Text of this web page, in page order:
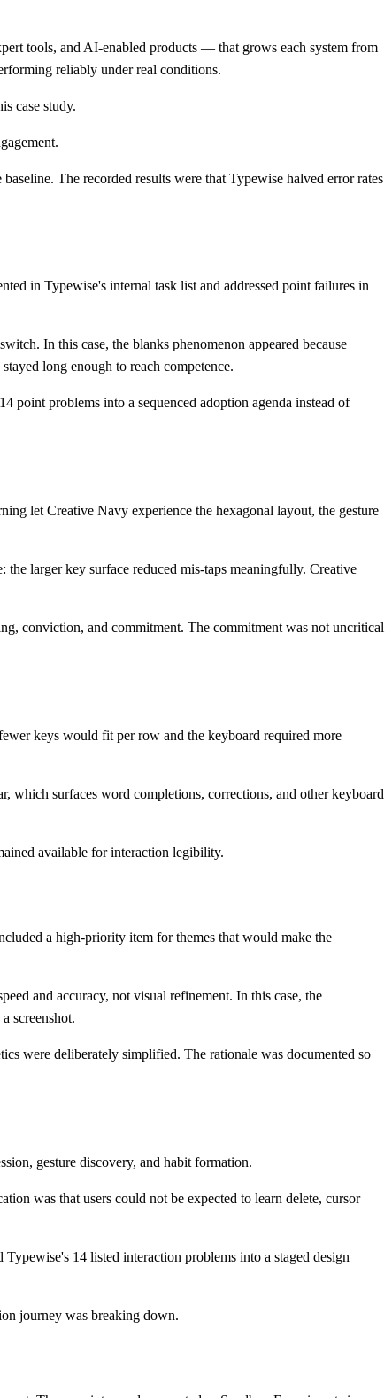
tools, and AI-enabled products — that grows each system from
reliably under real conditions.
case study.
The recorded results were that Typewise halved error rates
in Typewise's internal task list and addressed point failures in
In this case, the blanks phenomenon appeared because
long enough to reach competence.
point problems into a sequenced adoption agenda instead of
let Creative Navy experience the hexagonal layout, the gesture
larger key surface reduced mis-taps meaningfully. Creative
conviction, and commitment. The commitment was not uncritical
keys would fit per row and the keyboard required more
which surfaces word completions, corrections, and other keyboard
available for interaction legibility.
a high-priority item for themes that would make the
and accuracy, not visual refinement. In this case, the
screenshot.
were deliberately simplified. The rationale was documented so
gesture discovery, and habit formation.
was that users could not be expected to learn delete, cursor
14 listed interaction problems into a staged design
journey was breaking down.